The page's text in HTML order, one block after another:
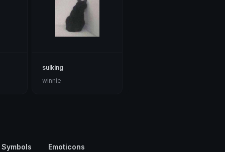
sulking
winnie
Emoticons